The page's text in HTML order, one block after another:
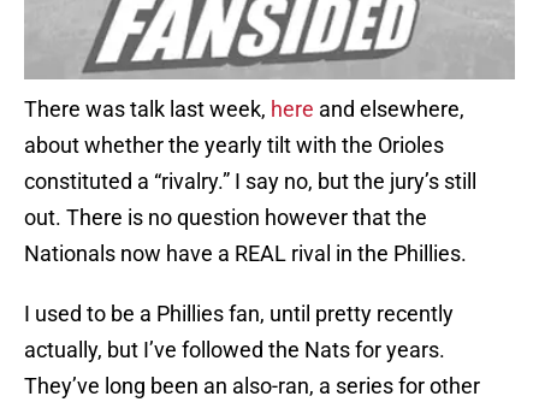
There was talk last week, here and elsewhere,
about whether the yearly tilt with the Orioles
constituted a “rivalry.” I say no, but the jury’s still
out. There is no question however that the
Nationals now have a REAL rival in the Phillies.
I used to be a Phillies fan, until pretty recently
actually, but I’ve followed the Nats for years.
They’ve long been an also-ran, a series for other